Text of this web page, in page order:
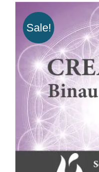
Sale!